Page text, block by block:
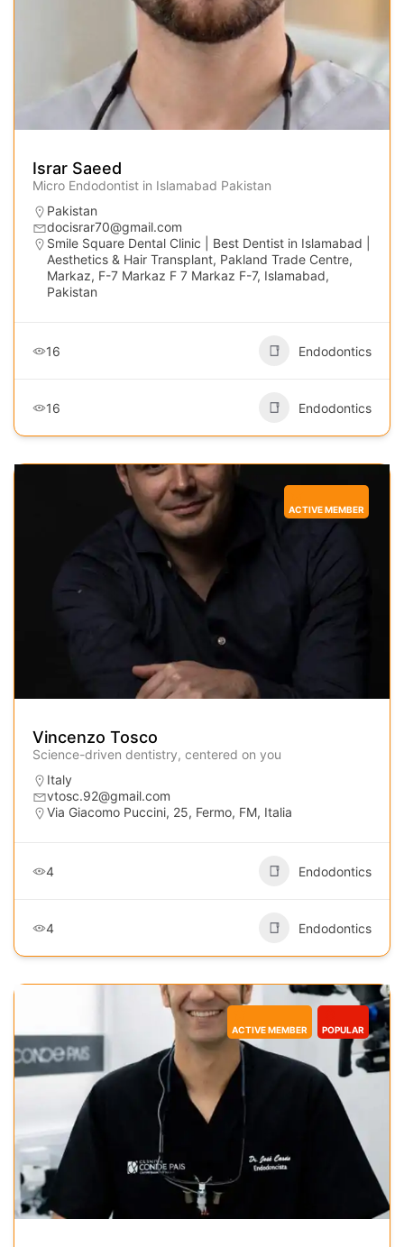
Israr Saeed
Micro Endodontist in Islamabad Pakistan
Pakistan
docisrar70@gmail.com
Smile Square Dental Clinic | Best Dentist in Islamabad |
Aesthetics & Hair Transplant, Pakland Trade Centre,
Markaz, F-7 Markaz F 7 Markaz F-7, Islamabad,
Pakistan
16 Endodontics
16 Endodontics
ACTIVE MEMBER
Vincenzo Tosco
Science-driven dentistry, centered on you
Italy
vtosc.92@gmail.com
Via Giacomo Puccini, 25, Fermo, FM, Italia
4 Endodontics
4 Endodontics
ACTIVE MEMBER POPULAR